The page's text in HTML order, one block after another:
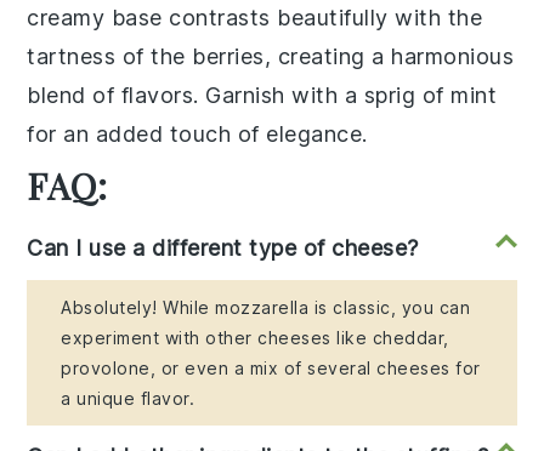
creamy base contrasts beautifully with the
tartness of the berries, creating a harmonious
blend of flavors. Garnish with a sprig of mint
for an added touch of elegance.
FAQ:
Can I use a different type of cheese?
Absolutely! While mozzarella is classic, you can
experiment with other cheeses like cheddar,
provolone, or even a mix of several cheeses for
a unique flavor.